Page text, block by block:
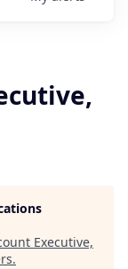
Executive,
.